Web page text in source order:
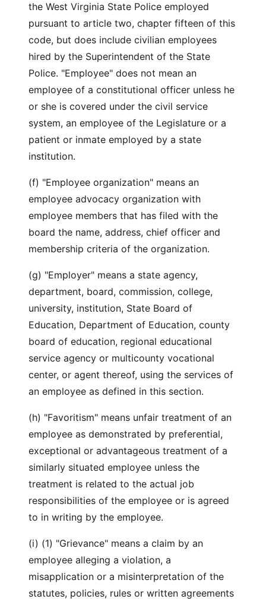
the West Virginia State Police employed
pursuant to article two, chapter fifteen of this
code, but does include civilian employees
hired by the Superintendent of the State
Police. "Employee" does not mean an
employee of a constitutional officer unless he
or she is covered under the civil service
system, an employee of the Legislature or a
patient or inmate employed by a state
institution.
(f) "Employee organization" means an
employee advocacy organization with
employee members that has filed with the
board the name, address, chief officer and
membership criteria of the organization.
(g) "Employer" means a state agency,
department, board, commission, college,
university, institution, State Board of
Education, Department of Education, county
board of education, regional educational
service agency or multicounty vocational
center, or agent thereof, using the services of
an employee as defined in this section.
(h) "Favoritism" means unfair treatment of an
employee as demonstrated by preferential,
exceptional or advantageous treatment of a
similarly situated employee unless the
treatment is related to the actual job
responsibilities of the employee or is agreed
to in writing by the employee.
(i) (1) "Grievance" means a claim by an
employee alleging a violation, a
misapplication or a misinterpretation of the
statutes, policies, rules or written agreements